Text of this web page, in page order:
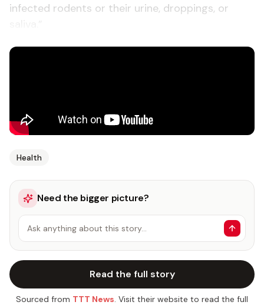
infected rodents or their urine, droppings, or
Health
Need the bigger picture?
Ask anything about this story…
Read the full story
Sourced from TTT News. Visit their website to read the full